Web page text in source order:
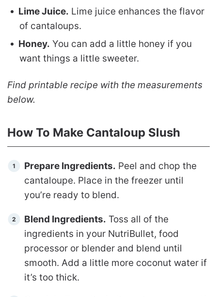
Lime Juice. Lime juice enhances the flavor
of cantaloups.
Honey. You can add a little honey if you
want things a little sweeter.
Find printable recipe with the measurements
below.
How To Make Cantaloup Slush
Prepare Ingredients. Peel and chop the
cantaloupe. Place in the freezer until
you’re ready to blend.
Blend Ingredients. Toss all of the
ingredients in your NutriBullet, food
processor or blender and blend until
smooth. Add a little more coconut water if
it’s too thick.